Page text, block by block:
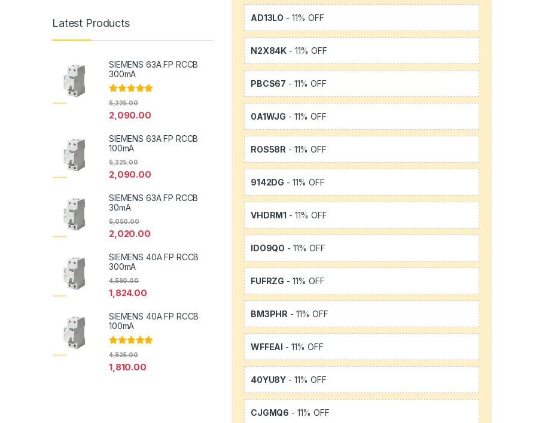
AD13LO - 11% OFF
N2X84K - 11% OFF
PBCS67 - 11% OFF
0A1WJG - 11% OFF
ROS58R - 11% OFF
9142DG - 11% OFF
VHDRM1 - 11% OFF
IDO9QO - 11% OFF
FUFRZG - 11% OFF
BM3PHR - 11% OFF
WFFEAI - 11% OFF
40YU8Y - 11% OFF
CJGMQ6 - 11% OFF
Latest Products
SIEMENS 63A FP RCCB
300mA
Rated5.00
out of 5
2,090.00
5,225.00
SIEMENS 63A FP RCCB
100mA
2,090.00
5,225.00
SIEMENS 63A FP RCCB
30mA
2,020.00
5,050.00
SIEMENS 40A FP RCCB
300mA
1,824.00
4,560.00
SIEMENS 40A FP RCCB
100mA
Rated5.00
out of 5
1,810.00
4,525.00